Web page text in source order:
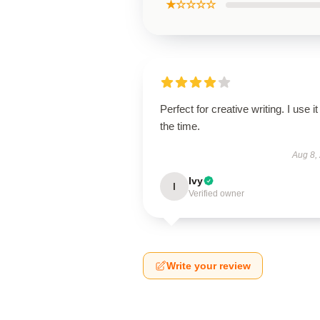
★☆☆☆☆
Perfect for creative writing. I use it
the time.
Aug 8,
I Ivy
Verified owner
Write your review